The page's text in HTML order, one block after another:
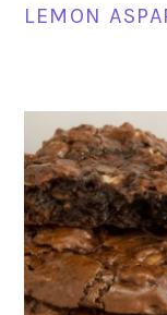
LEMON